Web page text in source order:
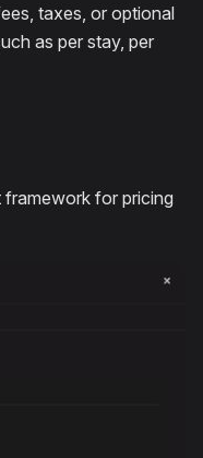
taxes, or optional
as per stay, per
for pricing